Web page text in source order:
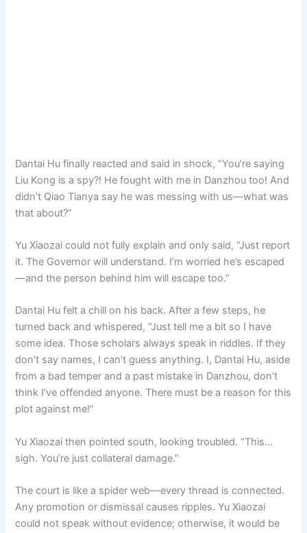
Dantai Hu finally reacted and said in shock, “You’re saying
Liu Kong is a spy?! He fought with me in Danzhou too! And
didn’t Qiao Tianya say he was messing with us—what was
that about?”
Yu Xiaozai could not fully explain and only said, “Just report
it. The Governor will understand. I’m worried he’s escaped
—and the person behind him will escape too.”
Dantai Hu felt a chill on his back. After a few steps, he
turned back and whispered, “Just tell me a bit so I have
some idea. Those scholars always speak in riddles. If they
don’t say names, I can’t guess anything. I, Dantai Hu, aside
from a bad temper and a past mistake in Danzhou, don’t
think I’ve offended anyone. There must be a reason for this
plot against me!”
Yu Xiaozai then pointed south, looking troubled. “This…
sigh. You’re just collateral damage.”
The court is like a spider web—every thread is connected.
Any promotion or dismissal causes ripples. Yu Xiaozai
could not speak without evidence; otherwise, it would be